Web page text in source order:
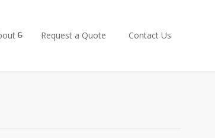
Request a Quote Contact Us